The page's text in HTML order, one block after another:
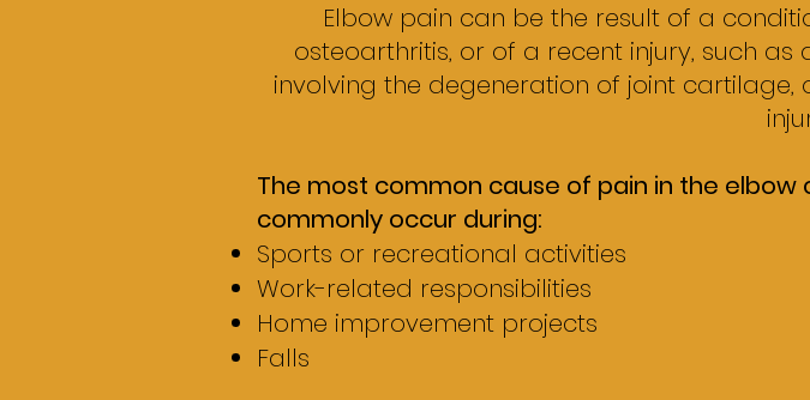
Elbow pain can be the result of a
osteoarthritis, or of a recent injury, such as
involving the degeneration of joint
The most common cause of pain in the elbow
commonly occur during:
Sports or recreational activities
Work-related responsibilities
Home improvement projects
Falls